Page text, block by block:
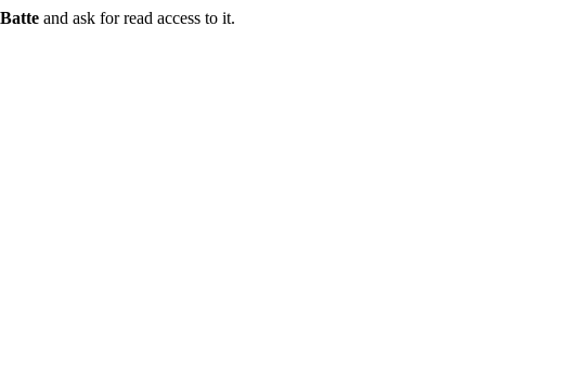
and ask for read access to it.